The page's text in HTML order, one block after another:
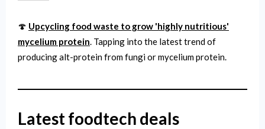
🍄 Upcycling food waste to grow 'highly nutritious'
mycelium protein. Tapping into the latest trend of
producing alt-protein from fungi or mycelium protein.
Latest foodtech deals